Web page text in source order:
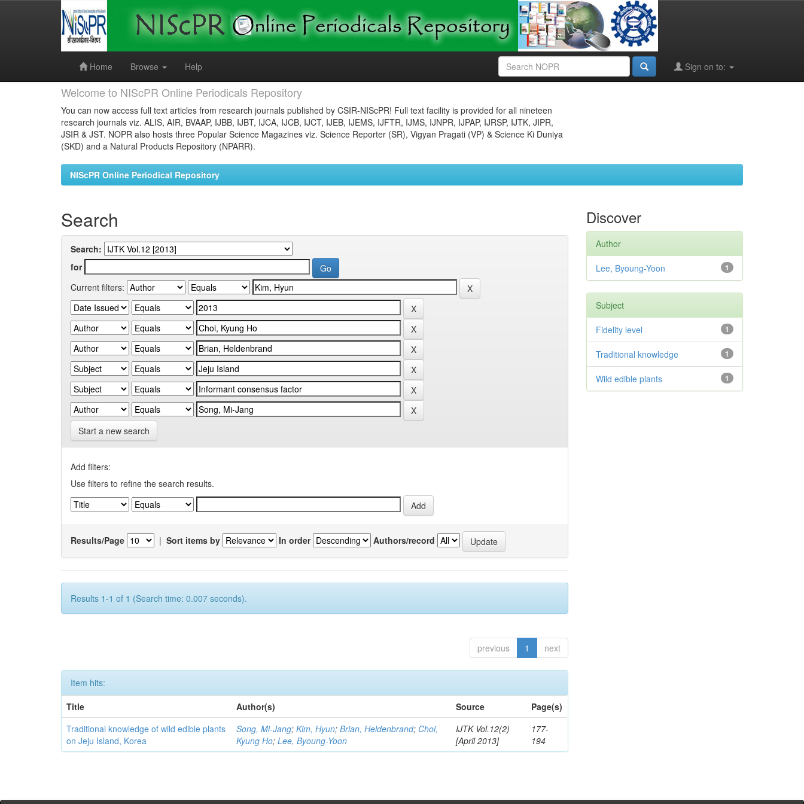
Home
Browse Help Sign on to:
Welcome to NIScPR Online Periodicals Repository
You can now access full text articles from research journals published by CSIR-NIScPR! Full text facility is provided for all nineteen
research journals viz. ALIS, AIR, BVAAP, IJBB, IJBT, IJCA, IJCB, IJCT, IJEB, IJEMS, IJFTR, IJMS, IJNPR, IJPAP, IJRSP, IJTK, JIPR,
JSIR & JST. NOPR also hosts three Popular Science Magazines viz. Science Reporter (SR), Vigyan Pragati (VP) & Science Ki Duniya
(SKD) and a Natural Products Repository (NPARR).
NIScPR Online Periodical Repository
Search
Search:
for
Current filters:
Start a new search
Add filters:
Use filters to refine the search results.
Results/Page | Sort items by In order Authors/record
Results 1-1 of 1 (Search time: 0.007 seconds).
previous 1 next
Item hits:
Title
Author(s) Source
Page(s)
Traditional knowledge of wild edible plants
on Jeju Island, Korea
Song, Mi-Jang;Kim, Hyun;Brian, Heldenbrand; Choi,
Kyung Ho;Lee, Byoung-Yoon
IJTK Vol.12(2)
[April 2013]
177-
194
Discover
Author
1
Lee, Byoung-Yoon
Subject
1
Fidelity level
1
Traditional knowledge
1
Wild edible plants